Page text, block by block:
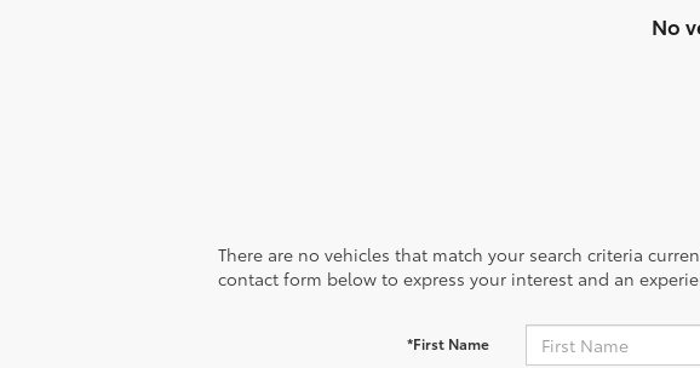
No
There are no vehicles that match your search criteria
contact form below to express your interest and an
*First Name